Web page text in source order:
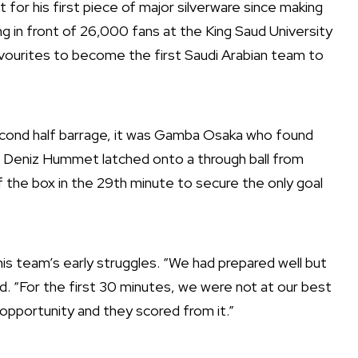
his first piece of major silverware since making
in front of 26,000 fans at the King Saud University
to become the first Saudi Arabian team to
half barrage, it was Gamba Osaka who found
Hummet latched onto a through ball from
box in the 29th minute to secure the only goal
team’s early struggles. “We had prepared well but
“For the first 30 minutes, we were not at our best
and they scored from it.”